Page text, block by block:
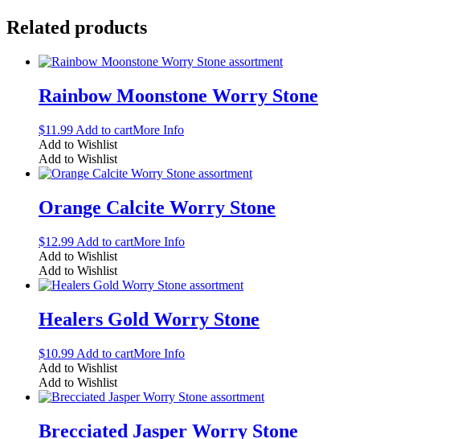
Related products
Rainbow Moonstone Worry Stone
$11.99 Add to cartMore Info
Add to Wishlist
Add to Wishlist
Orange Calcite Worry Stone
$12.99 Add to cartMore Info
Add to Wishlist
Add to Wishlist
Healers Gold Worry Stone
$10.99 Add to cartMore Info
Add to Wishlist
Add to Wishlist
Brecciated Jasper Worry Stone